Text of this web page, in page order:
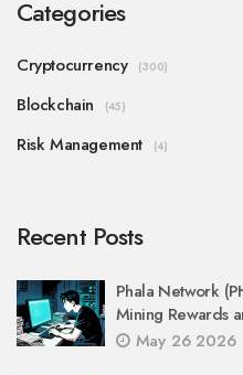
Categories
Cryptocurrency (300)
Blockchain (45)
Risk Management (4)
Recent Posts
Phala Network
Mining Rewards
May 26 2026